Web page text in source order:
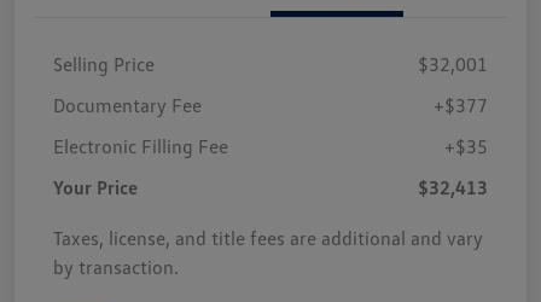
Selling Price
$32,001
Documentary Fee
+$377
Electronic Filling Fee
+$35
Your Price
$32,413
Taxes, license, and title fees are additional and vary
by transaction.